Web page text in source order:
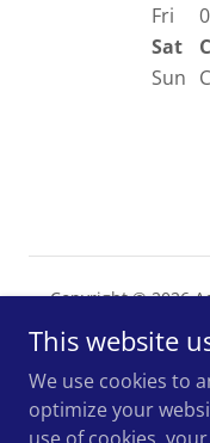
Fri
Sat
Sun
Copyright © 2026
This website
We use cookies to
optimize your